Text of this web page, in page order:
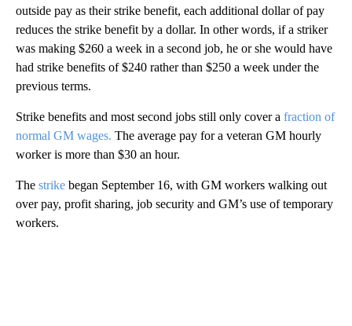
outside pay as their strike benefit, each additional dollar of pay
reduces the strike benefit by a dollar. In other words, if a striker
was making $260 a week in a second job, he or she would have
had strike benefits of $240 rather than $250 a week under the
previous terms.
Strike benefits and most second jobs still only cover a fraction of
normal GM wages. The average pay for a veteran GM hourly
worker is more than $30 an hour.
The strike began September 16, with GM workers walking out
over pay, profit sharing, job security and GM’s use of temporary
workers.